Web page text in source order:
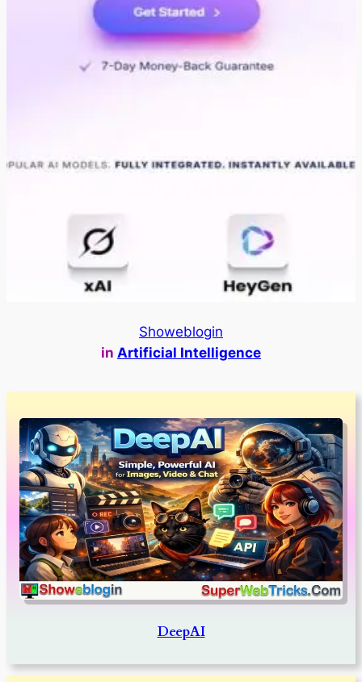
Showeblogin
in Artificial Intelligence
DeepAI